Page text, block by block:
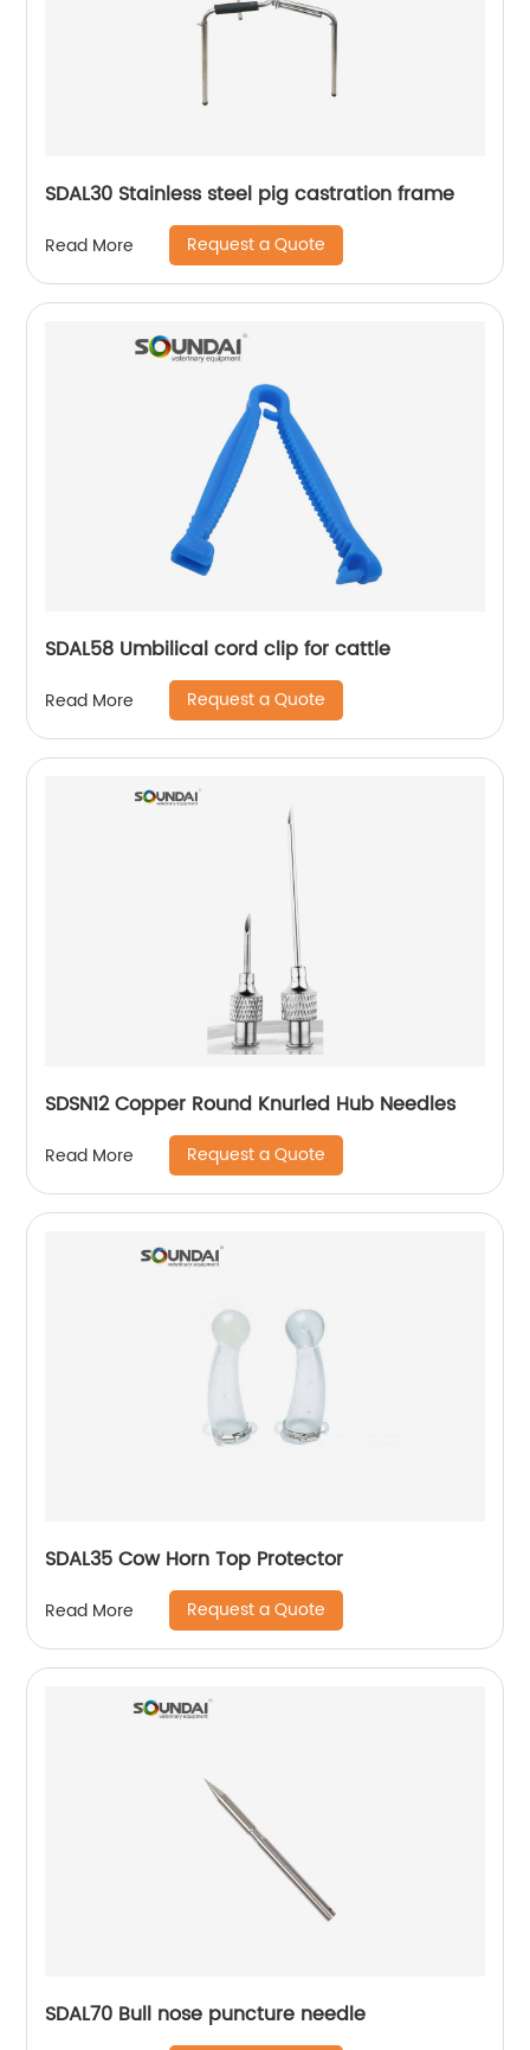
SDAL30 Stainless steel pig castration frame
Read More Request a Quote
SDAL58 Umbilical cord clip for cattle
Read More Request a Quote
SDSN12 Copper Round Knurled Hub Needles
Read More Request a Quote
SDAL35 Cow Horn Top Protector
Read More Request a Quote
SDAL70 Bull nose puncture needle